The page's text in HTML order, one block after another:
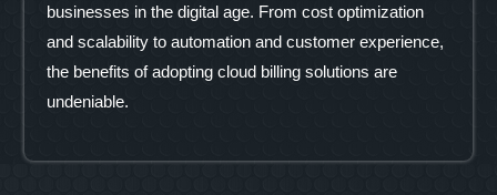
businesses in the digital age. From cost optimization
and scalability to automation and customer experience,
the benefits of adopting cloud billing solutions are
undeniable.